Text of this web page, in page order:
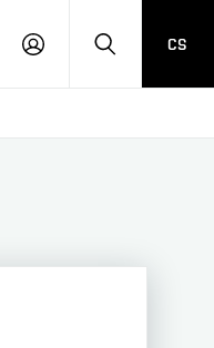
LOG
SEARCH
CS